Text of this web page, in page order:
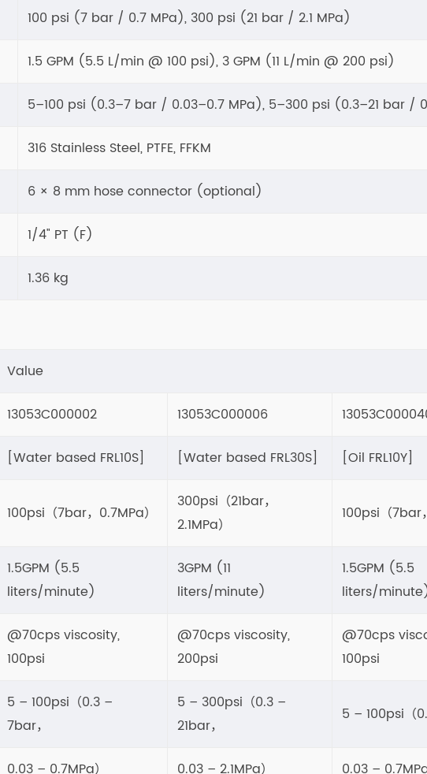
100 psi (7 bar / 0.7 MPa), 300 psi (21 bar / 2.1 MPa)
1.5 GPM (5.5 L/min @ 100 psi), 3 GPM (11 L/min @ 200 psi)
5–100 psi (0.3–7 bar / 0.03–0.7 MPa), 5–300 psi (0.3–21 bar /
316 Stainless Steel, PTFE, FFKM
6 × 8 mm hose connector (optional)
1/4" PT (F)
1.36 kg
Value
13053C000002 13053C000006
[Water based FRL10S] [Water based FRL30S] [Oil FRL10Y]
100psi（7bar，0.7MPa）
300psi（21bar，
2.1MPa）
100psi（7bar
1.5GPM (5.5
liters/minute)
3GPM (11
liters/minute)
1.5GPM (5.5
liters/
@70cps viscosity,
100psi
@70cps viscosity,
200psi
@70cps
100psi
5 – 100psi（0.3 –
7bar，
5 – 300psi（0.3 –
21bar，
5 – 100psi（
0.03 – 0.7MPa） 0.03 – 2.1MPa） 0.03 – 0.7MPa